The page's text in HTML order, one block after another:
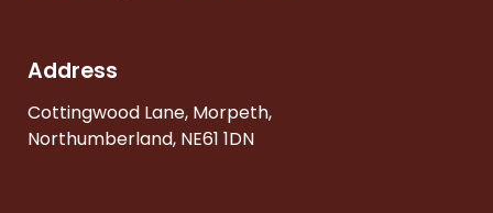
Address
Cottingwood Lane, Morpeth,
Northumberland, NE61 1DN